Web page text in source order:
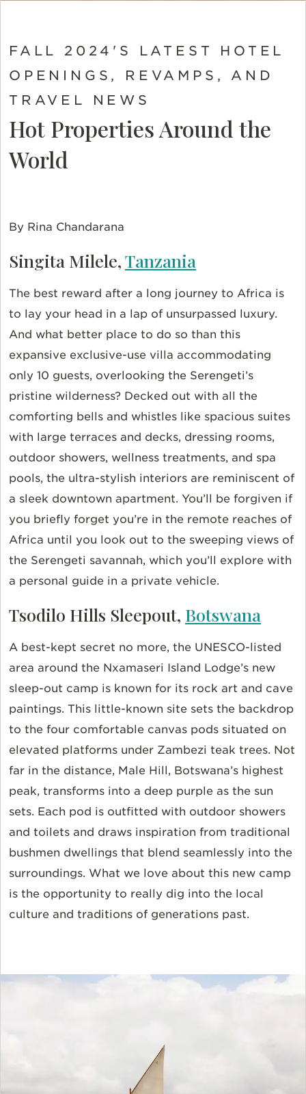
FALL 2024'S LATEST HOTEL
OPENINGS, REVAMPS, AND
TRAVEL NEWS
Hot Properties Around the
World
By Rina Chandarana
Singita Milele,Tanzania
The best reward after a long journey to Africa is
to lay your head in a lap of unsurpassed luxury.
And what better place to do so than this
expansive exclusive-use villa accommodating
only 10 guests, overlooking the Serengeti’s
pristine wilderness? Decked out with all the
comforting bells and whistles like spacious suites
with large terraces and decks, dressing rooms,
outdoor showers, wellness treatments, and spa
pools, the ultra-stylish interiors are reminiscent of
a sleek downtown apartment. You’ll be forgiven if
you briefly forget you’re in the remote reaches of
Africa until you look out to the sweeping views of
the Serengeti savannah, which you’ll explore with
a personal guide in a private vehicle.
Tsodilo Hills Sleepout, Botswana
A best-kept secret no more, the UNESCO-listed
area around the Nxamaseri Island Lodge’s new
sleep-out camp is known for its rock art and cave
paintings. This little-known site sets the backdrop
to the four comfortable canvas pods situated on
elevated platforms under Zambezi teak trees. Not
far in the distance, Male Hill, Botswana’s highest
peak, transforms into a deep purple as the sun
sets. Each pod is outfitted with outdoor showers
and toilets and draws inspiration from traditional
bushmen dwellings that blend seamlessly into the
surroundings. What we love about this new camp
is the opportunity to really dig into the local
culture and traditions of generations past.